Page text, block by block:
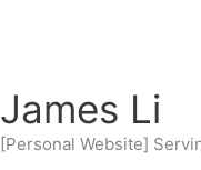
James Li
[Personal Website]